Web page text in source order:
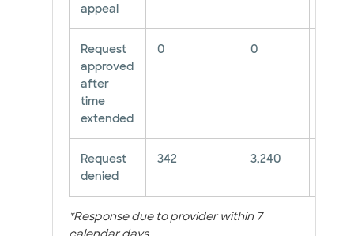
appeal
Request
approved
after
time
extended
0 0
Request
denied
342 3,240
*Response due to provider within 7